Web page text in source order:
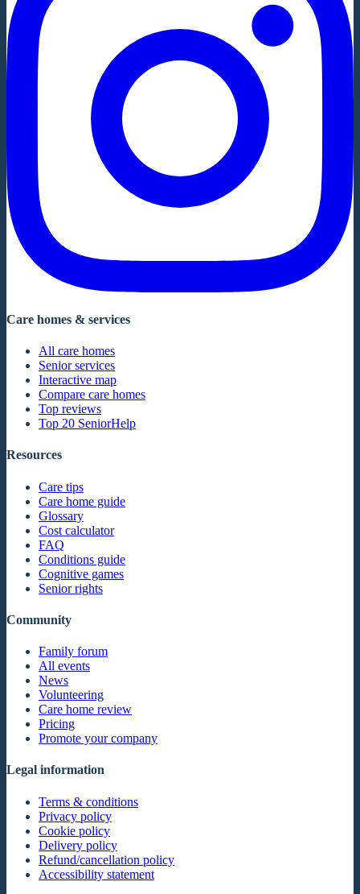
Care homes & services
All care homes
Senior services
Interactive map
Compare care homes
Top reviews
Top 20 SeniorHelp
Resources
Care tips
Care home guide
Glossary
Cost calculator
FAQ
Conditions guide
Cognitive games
Senior rights
Community
Family forum
All events
News
Volunteering
Care home review
Pricing
Promote your company
Legal information
Terms & conditions
Privacy policy
Cookie policy
Delivery policy
Refund/cancellation policy
Accessibility statement